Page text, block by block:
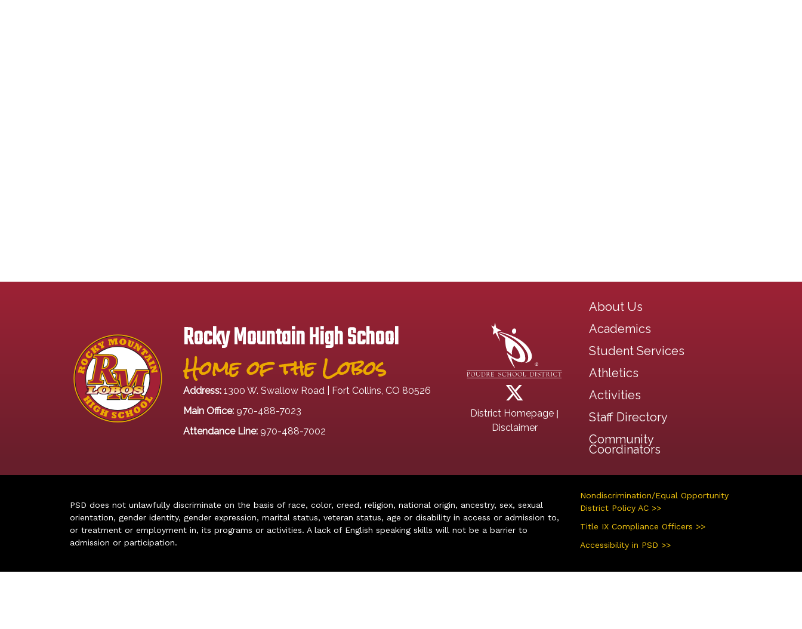
Rocky Mountain High School
Home of the Lobos
Address: 1300 W. Swallow Road | Fort Collins, CO 80526
Main Office: 970-488-7023
Attendance Line: 970-488-7002
District Homepage |
Disclaimer
Main navigation
About Us
Academics
Student Services
Athletics
Activities
Staff Directory
Community
Coordinators
PSD does not unlawfully discriminate on the basis of race, color, creed, religion, national origin, ancestry, sex, sexual
orientation, gender identity, gender expression, marital status, veteran status, age or disability in access or admission to,
or treatment or employment in, its programs or activities. A lack of English speaking skills will not be a barrier to
admission or participation.
Nondiscrimination/Equal Opportunity
District Policy AC >>
Title IX Compliance Officers >>
Accessibility in PSD >>